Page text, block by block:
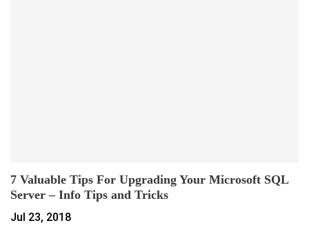
7 Valuable Tips For Upgrading Your Microsoft SQL
Server – Info Tips and Tricks
Jul 23, 2018